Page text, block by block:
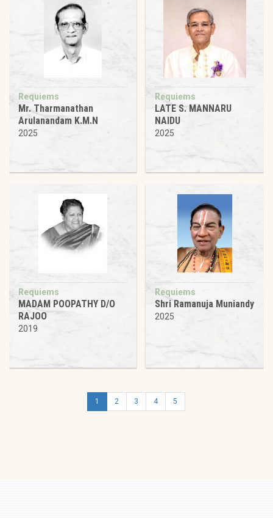
Requiems
Mr. Tharmanathan
Arulanandam K.M.N
2025
Requiems
LATE S. MANNARU
NAIDU
2025
Requiems
MADAM POOPATHY D/O
RAJOO
2019
Requiems
Shri Ramanuja Muniandy
2025
1 2 3 4 5